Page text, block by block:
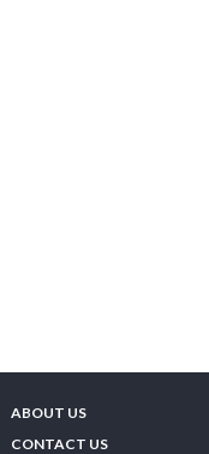
ABOUT US
CONTACT US